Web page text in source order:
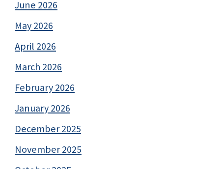
June 2026
May 2026
April 2026
March 2026
February 2026
January 2026
December 2025
November 2025